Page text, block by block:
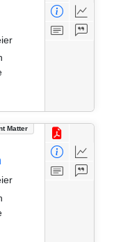
Matter